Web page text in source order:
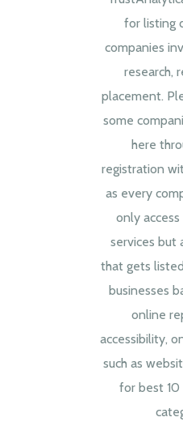
for listing
companies
research,
placement.
some
here
registration
as every
only access
services but
that gets
businesses
online
accessibility,
such as
for best 10